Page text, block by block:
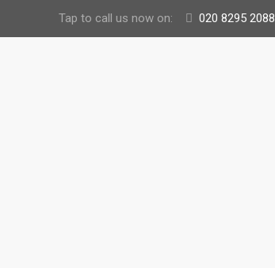
Tap to call us now on: 020 8295 2088